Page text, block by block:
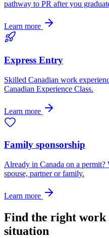
pathway to PR after you
Learn more
Express Entry
Skilled Canadian work
Canadian Experience Class.
Learn more
Family sponsorship
Already in Canada on a
spouse, partner or family.
Learn more
Find the right
situation